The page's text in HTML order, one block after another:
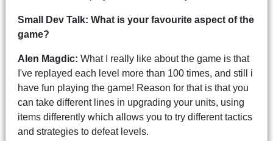
Small Dev Talk: What is your favourite aspect of the
game?
Alen Magdic: What I really like about the game is that
I've replayed each level more than 100 times, and still i
have fun playing the game! Reason for that is that you
can take different lines in upgrading your units, using
items differently which allows you to try different tactics
and strategies to defeat levels.